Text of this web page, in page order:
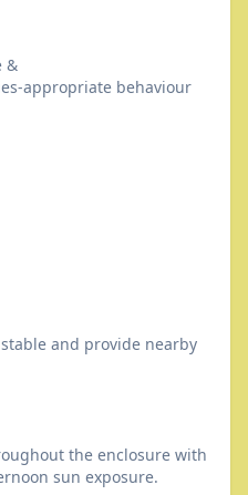
&
appropriate behaviour
and provide nearby
the enclosure with
sun exposure.